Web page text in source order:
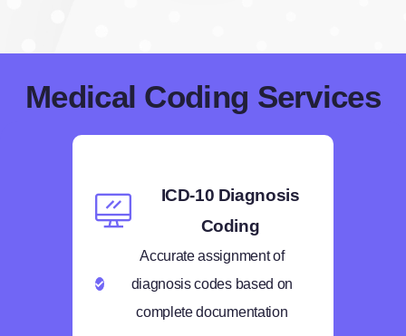
Medical Coding Services
ICD-10 Diagnosis
Coding
Accurate assignment of
diagnosis codes based on
complete documentation